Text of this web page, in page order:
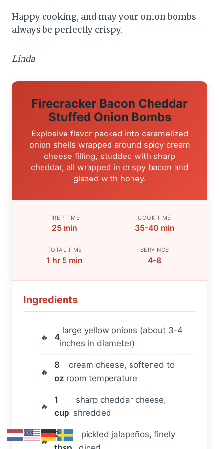
Happy cooking, and may your onion bombs
always be perfectly crispy.
Linda
Firecracker Bacon Cheddar
Stuffed Onion Bombs
Explosive flavor packed into caramelized
onion shells wrapped around spicy cream
cheese filling, studded with sharp
cheddar, all wrapped in crispy bacon and
glazed with honey.
PREP TIME
25 min
COOK TIME
35-40 min
TOTAL TIME
1 hr 5 min
SERVINGS
4-8
Ingredients
4
large yellow onions (about 3-4
inches in diameter)
8
oz
cream cheese, softened to
room temperature
1
cup
sharp cheddar cheese,
shredded
2
pickled jalapeños, finely